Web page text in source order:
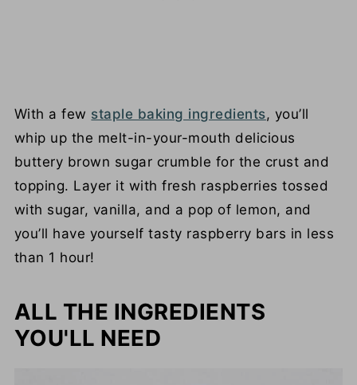
With a few staple baking ingredients, you’ll
whip up the melt-in-your-mouth delicious
buttery brown sugar crumble for the crust and
topping. Layer it with fresh raspberries tossed
with sugar, vanilla, and a pop of lemon, and
you’ll have yourself tasty raspberry bars in less
than 1 hour!
ALL THE INGREDIENTS
YOU'LL NEED